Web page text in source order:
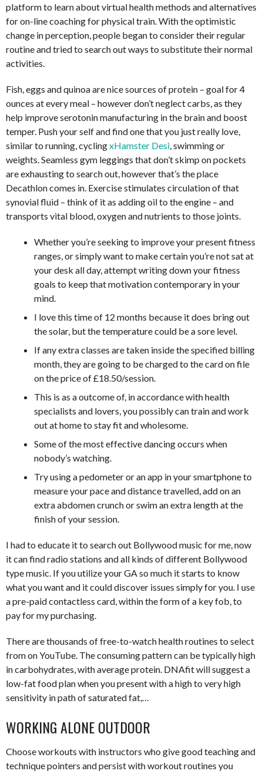
platform to learn about virtual health methods and alternatives
for on-line coaching for physical train. With the optimistic
change in perception, people began to consider their regular
routine and tried to search out ways to substitute their normal
activities.
Fish, eggs and quinoa are nice sources of protein – goal for 4
ounces at every meal – however don’t neglect carbs, as they
help improve serotonin manufacturing in the brain and boost
temper. Push your self and find one that you just really love,
similar to running, cyclingxHamster Desi , swimming or
weights. Seamless gym leggings that don’t skimp on pockets
are exhausting to search out, however that’s the place
Decathlon comes in. Exercise stimulates circulation of that
synovial fluid – think of it as adding oil to the engine – and
transports vital blood, oxygen and nutrients to those joints.
Whether you’re seeking to improve your present fitness
ranges, or simply want to make certain you’re not sat at
your desk all day, attempt writing down your fitness
goals to keep that motivation contemporary in your
mind.
I love this time of 12 months because it does bring out
the solar, but the temperature could be a sore level.
If any extra classes are taken inside the specified billing
month, they are going to be charged to the card on file
on the price of £18.50/session.
This is as a outcome of, in accordance with health
specialists and lovers, you possibly can train and work
out at home to stay fit and wholesome.
Some of the most effective dancing occurs when
nobody’s watching.
Try using a pedometer or an app in your smartphone to
measure your pace and distance travelled, add on an
extra abdomen crunch or swim an extra length at the
finish of your session.
I had to educate it to search out Bollywood music for me, now
it can find radio stations and all kinds of different Bollywood
type music. If you utilize your GA so much it starts to know
what you want and it could discover issues simply for you. I use
a pre-paid contactless card, within the form of a key fob, to
pay for my purchasing.
There are thousands of free-to-watch health routines to select
from on YouTube. The consuming pattern can be typically high
in carbohydrates, with average protein. DNAfit will suggest a
low-fat food plan when you present with a high to very high
sensitivity in path of saturated fat,…
WORKING ALONE OUTDOOR
Choose workouts with instructors who give good teaching and
technique pointers and persist with workout routines you